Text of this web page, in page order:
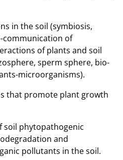
in the soil (symbiosis,
communication of
of plants and soil
sperm sphere, bio-
microorganisms).
that promote plant growth
soil phytopathogenic
and
pollutants in the soil.